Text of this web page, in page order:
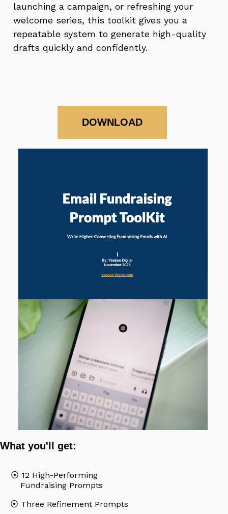
launching a campaign, or refreshing your
welcome series, this toolkit gives you a
repeatable system to generate high-quality
drafts quickly and confidently.
DOWNLOAD
What you'll get:
⦿ 12 High-Performing
Fundraising Prompts
⦿ Three Refinement Prompts